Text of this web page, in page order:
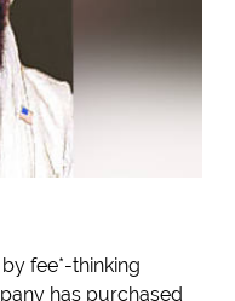
fee*-thinking
has purchased